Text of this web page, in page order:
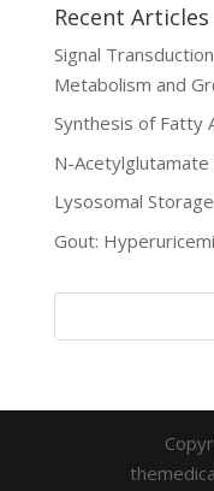
Recent Articles
Signal
Metabolism and
Synthesis of Fatty
N-Acetylglutamate
Lysosomal
Gout: